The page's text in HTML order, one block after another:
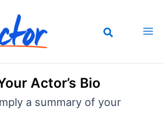
Actor’s Bio
a summary of your